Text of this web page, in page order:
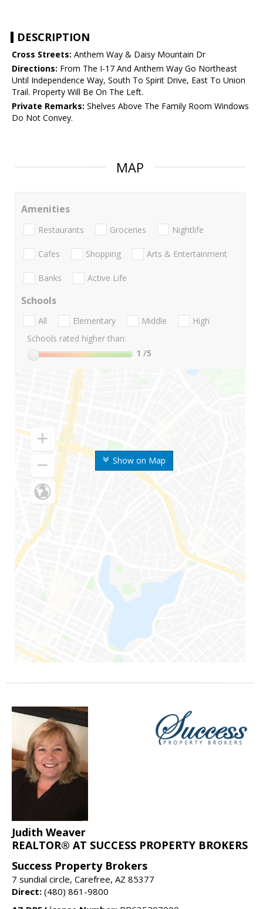
DESCRIPTION
Cross Streets: Anthem Way & Daisy Mountain Dr
Directions: From The I-17 And Anthem Way Go Northeast
Until Independence Way, South To Spirit Drive, East To Union
Trail. Property Will Be On The Left.
Private Remarks: Shelves Above The Family Room Windows
Do Not Convey.
MAP
Show on Map
Amenities
Restaurants Groceries Nightlife
Cafes Shopping Arts & Entertainment
Banks Active Life
Schools
All Elementary Middle
High
Schools rated higher than:
1 /5
Judith Weaver
REALTOR® AT SUCCESS PROPERTY BROKERS
Success Property Brokers
7 sundial circle, Carefree, AZ 85377
Direct: (480) 861-9800